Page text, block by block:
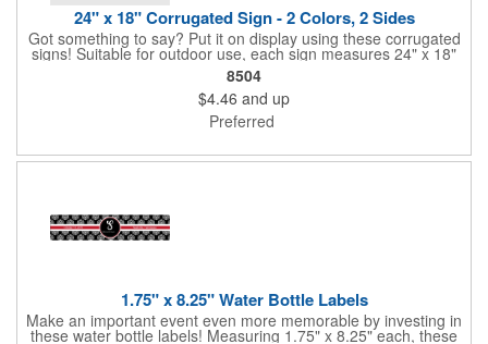
24" x 18" Corrugated Sign - 2 Colors, 2 Sides
Got something to say? Put it on display using these corrugated
signs! Suitable for outdoor use, each sign measures 24" x 18"
with a 3/16" thickness and comes in your choice of white
corrugated plastic or yellow corrugated plastic. Your design can
be printed using 2 colors on 2 sides. A great investment for
political campaigns, open houses, parking, home improvement
companies, lawn services and many other businesses and
Frames are sold separately. If material color is not specified,
8504
$4.46 and up
Preferred
1.75" x 8.25" Water Bottle Labels
Make an important event even more memorable by investing in
these water bottle labels! Measuring 1.75" x 8.25" each, these